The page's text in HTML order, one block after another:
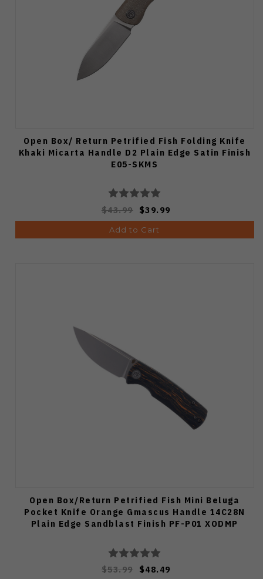
Open Box/ Return Petrified Fish Folding Knife
Khaki Micarta Handle D2 Plain Edge Satin Finish
E05-SKMS
$43.99 $39.99
Add to Cart
Open Box/Return Petrified Fish Mini Beluga
Pocket Knife Orange Gmascus Handle 14C28N
Plain Edge Sandblast Finish PF-P01 XODMP
$53.99 $48.49